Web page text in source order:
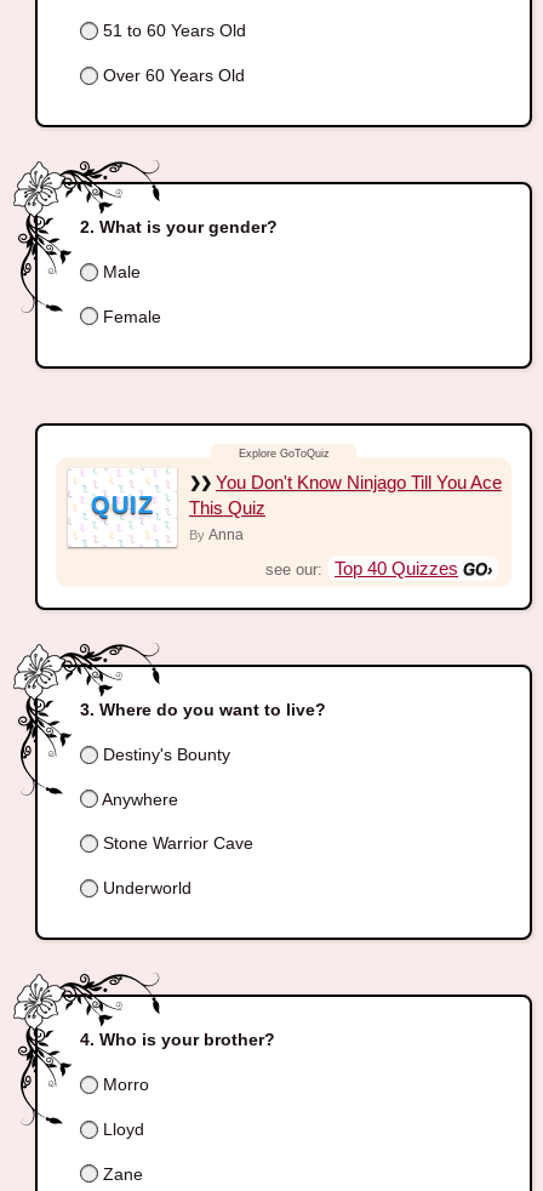
51 to 60 Years Old
Over 60 Years Old
What is your gender?
Male
Female
QUIZ
You Don't Know Ninjago Till You Ace
This Quiz
By Anna
see our: Top 40 Quizzes
Where do you want to live?
Destiny's Bounty
Anywhere
Stone Warrior Cave
Underworld
Who is your brother?
Morro
Lloyd
Zane